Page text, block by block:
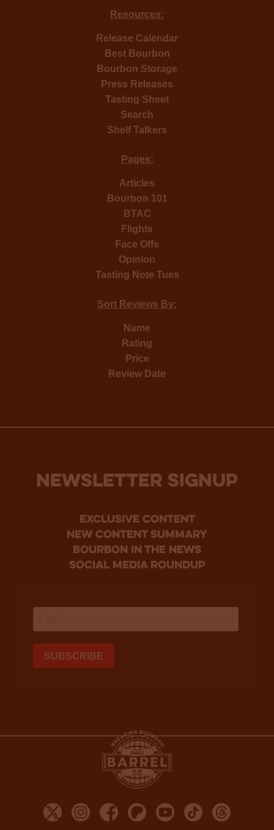
Resources:
Release Calendar
Best Bourbon
Bourbon Storage
Press Releases
Tasting Sheet
Search
Shelf Talkers
Pages:
Articles
Bourbon 101
BTAC
Flights
Face Offs
Opinion
Tasting Note Tues
Sort Reviews By:
Name
Rating
Price
Review Date
NEWSLETTER SIGNUP
Exclusive Content
new content summary
bourbon in the news
social media roundup